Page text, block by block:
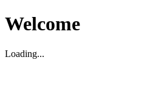
Welcome
Loading...